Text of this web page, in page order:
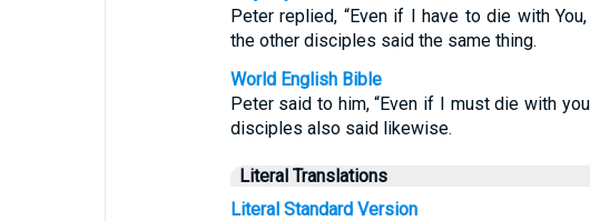
Peter replied, “Even if I have to die with
the other disciples said the same thing.
World English Bible
Peter said to him, “Even if I must die with
disciples also said likewise.
Literal Translations
Literal Standard Version